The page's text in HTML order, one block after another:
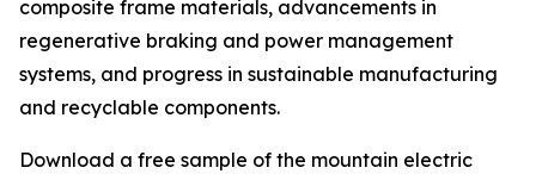
composite frame materials, advancements in
regenerative braking and power management
systems, and progress in sustainable manufacturing
and recyclable components.
Download a free sample of the mountain electric